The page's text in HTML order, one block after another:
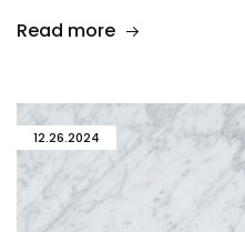
Read more
12.26.2024